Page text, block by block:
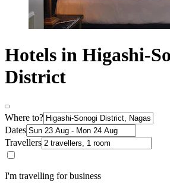
Hotels in Higashi-
District
Where to?
Dates
Travellers
I'm travelling for business